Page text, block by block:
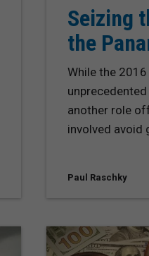
Seizing
the
While the
another role
involved avoid
Paul Raschky